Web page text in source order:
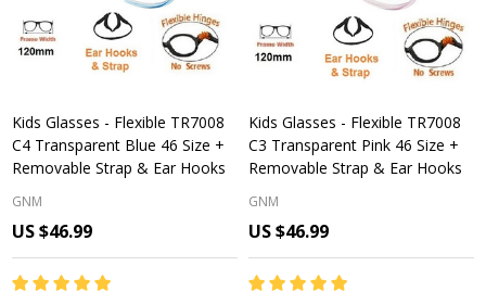
Kids Glasses - Flexible TR7008
C4 Transparent Blue 46 Size +
Removable Strap & Ear Hooks
GNM
US $46.99
Kids Glasses - Flexible TR7008
C3 Transparent Pink 46 Size +
Removable Strap & Ear Hooks
GNM
US $46.99